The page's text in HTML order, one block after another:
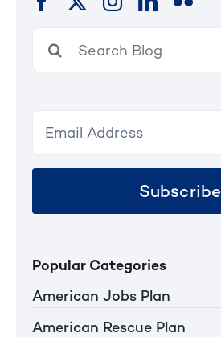
for:
Subscribe
Popular Categories
American Jobs Plan
American Rescue Plan